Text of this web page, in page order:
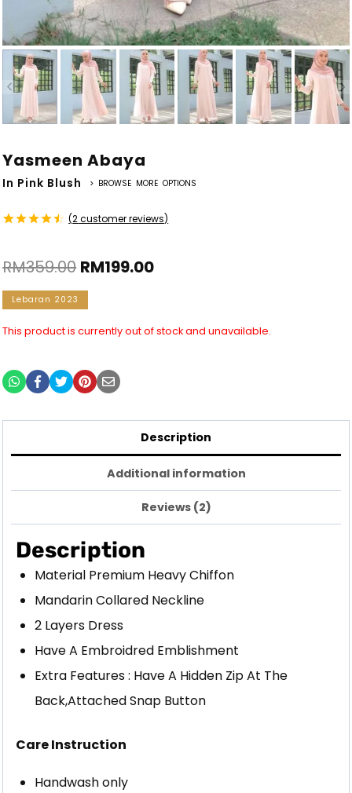
Yasmeen Abaya
In Pink Blush > BROWSE MORE OPTIONS
of 5
based on
ratings
(2customer reviews)
RM359.00 RM199.00
Lebaran 2023
This product is currently out of stock and unavailable.
Description
Additional information
Reviews (2)
Description
Material Premium Heavy Chiffon
Mandarin Collared Neckline
2 Layers Dress
Have A Embroidred Emblishment
Extra Features : Have A Hidden Zip At The
Back,Attached Snap Button
Care Instruction
Handwash only